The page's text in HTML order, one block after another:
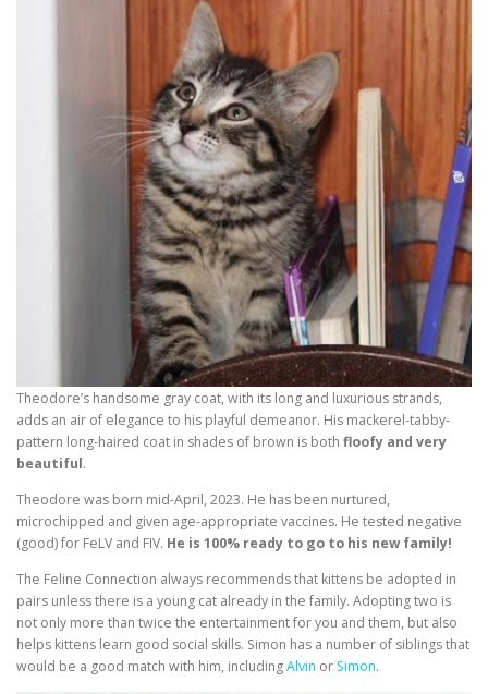
Theodore’s handsome gray coat, with its long and luxurious strands,
adds an air of elegance to his playful demeanor. His mackerel-tabby-
pattern long-haired coat in shades of brown is both floofy and very
beautiful.
Theodore was born mid-April, 2023. He has been nurtured,
microchipped and given age-appropriate vaccines. He tested negative
(good) for FeLV and FIV. He is 100% ready to go to his new family!
The Feline Connection always recommends that kittens be adopted in
pairs unless there is a young cat already in the family. Adopting two is
not only more than twice the entertainment for you and them, but also
helps kittens learn good social skills. Simon has a number of siblings that
would be a good match with him, includingAlvin or Simon.